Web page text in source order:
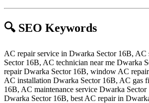
🔍 SEO Keywords
AC repair service in Dwarka Sector 16B, AC
Sector 16B, AC technician near me Dwarka
repair Dwarka Sector 16B, window AC
AC installation Dwarka Sector 16B, AC gas
16B, AC maintenance service Dwarka
Dwarka Sector 16B, best AC repair in